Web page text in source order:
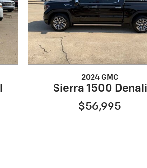
2024 GMC
Sierra 1500 Denali
$56,995